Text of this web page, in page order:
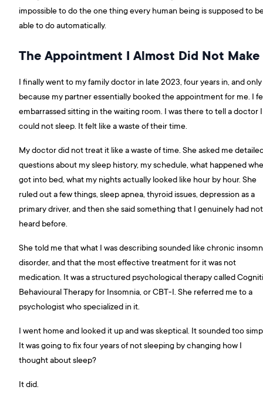
impossible to do the one thing every human being is supposed to
able to do automatically.
The Appointment I Almost Did Not Make
I finally went to my family doctor in late 2023, four years in, and only
because my partner essentially booked the appointment for me. I
embarrassed sitting in the waiting room. I was there to tell a doctor I
could not sleep. It felt like a waste of their time.
My doctor did not treat it like a waste of time. She asked me
questions about my sleep history, my schedule, what happened
got into bed, what my nights actually looked like hour by hour. She
ruled out a few things, sleep apnea, thyroid issues, depression as a
primary driver, and then she said something that I genuinely had not
heard before.
She told me that what I was describing sounded like chronic
disorder, and that the most effective treatment for it was not
medication. It was a structured psychological therapy called
Behavioural Therapy for Insomnia, or CBT-I. She referred me to a
psychologist who specialized in it.
I went home and looked it up and was skeptical. It sounded too
It was going to fix four years of not sleeping by changing how I
thought about sleep?
It did.